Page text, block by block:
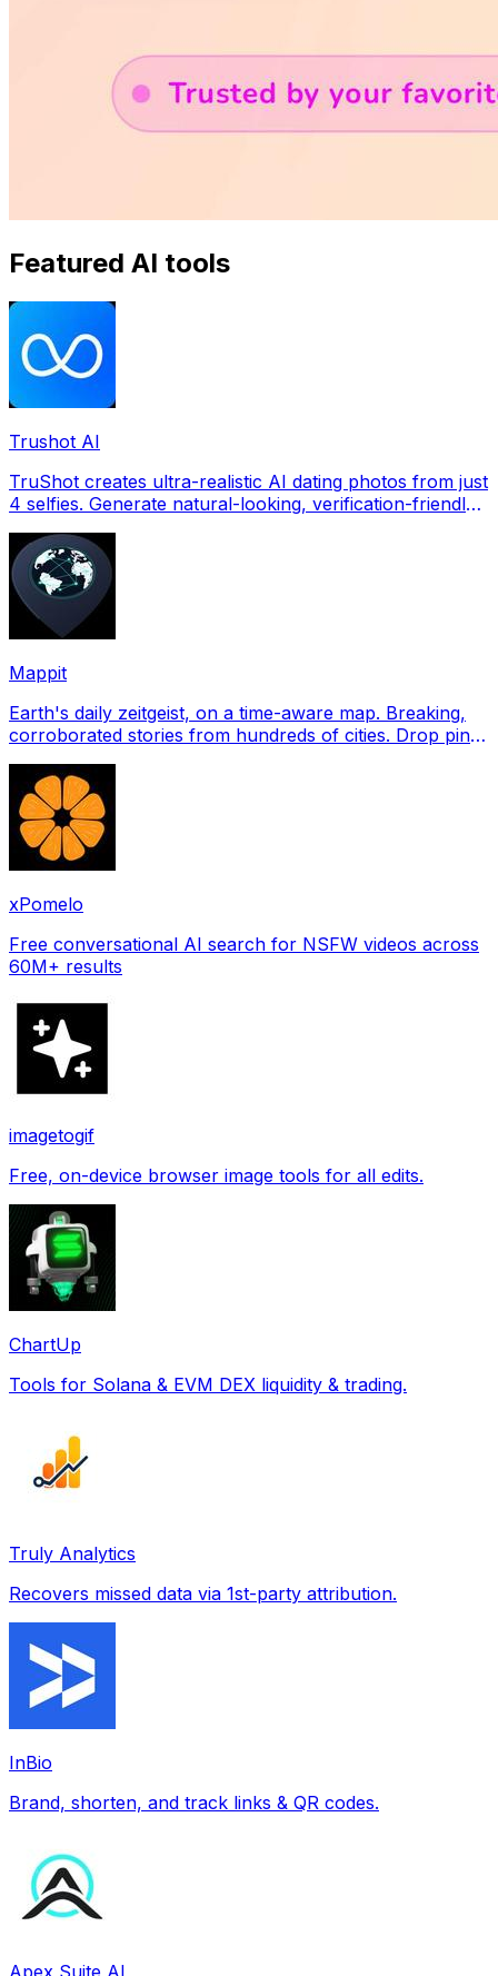
Featured AI tools
Trushot AI
TruShot creates ultra-realistic AI dating photos from just
4 selfies. Generate natural-looking, verification-friendly
Mappit
Earth's daily zeitgeist, on a time-aware map. Breaking,
corroborated stories from hundreds of cities. Drop pins,
xPomelo
Free conversational AI search for NSFW videos across
60M+ results
imagetogif
Free, on-device browser image tools for all edits.
ChartUp
Tools for Solana & EVM DEX liquidity & trading.
Truly Analytics
Recovers missed data via 1st-party attribution.
InBio
Brand, shorten, and track links & QR codes.
Apex Suite AI